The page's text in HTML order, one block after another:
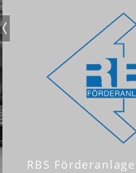
RBS